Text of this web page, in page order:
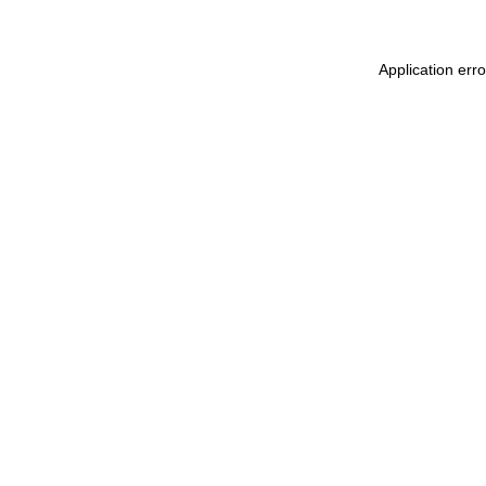
Application